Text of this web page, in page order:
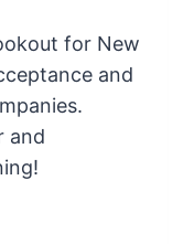
for New
and
and